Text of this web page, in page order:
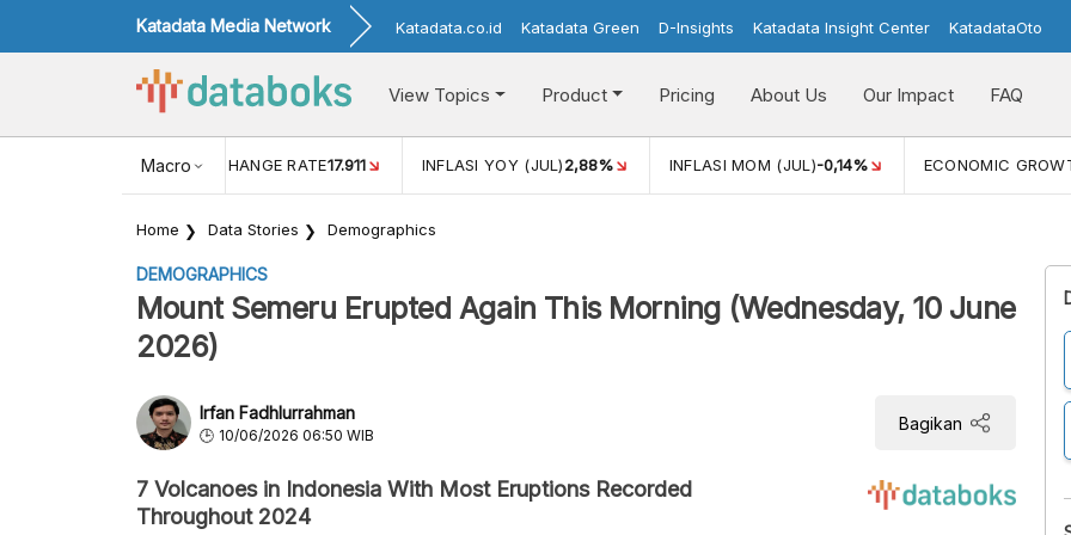
Katadata Media Network Katadata.co.id Katadata Green D-Insights Katadata Insight Center KatadataOto
View Topics Product Pricing About Us Our Impact FAQ
Macro
USD/IDR EXCHANGE RATE17.911 INFLASI YOY (JUL)2,88% INFLASI MOM (JUL)-0,14% ECONOMIC
Home Data Stories Demographics
DEMOGRAPHICS
Mount Semeru Erupted Again This Morning (Wednesday, 10 June
2026)
Irfan Fadhlurrahman
10/06/2026 06:50 WIB
Bagikan
7 Volcanoes in Indonesia With Most Eruptions Recorded
Throughout 2024